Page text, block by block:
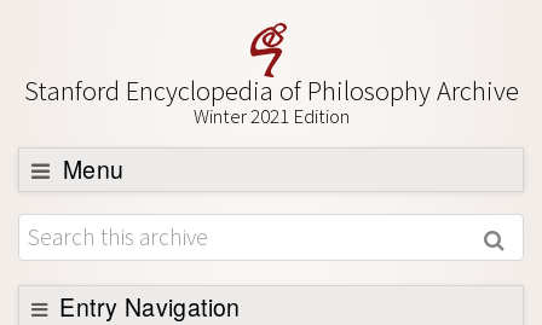
Stanford Encyclopedia of Philosophy Archive
Winter 2021 Edition
Menu
Browse
About
Support SEP
Entry Navigation